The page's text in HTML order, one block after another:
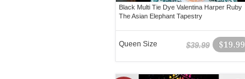
Black Multi Tie Dye Valentina Harper Ruby
The Asian Elephant Tapestry
$19.99
$39.99
Queen Size